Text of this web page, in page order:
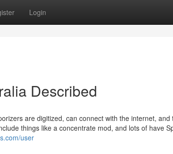
Login
Described
are digitized, can connect with the internet, and
things like a concentrate mod, and lots of have
user